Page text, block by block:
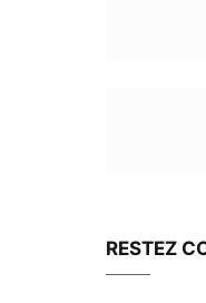
RESTEZ